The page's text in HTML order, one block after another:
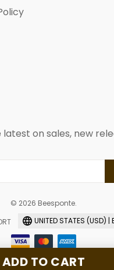
ADD TO CART
on sales, new
© 2026 Beesponte.
UNITED STATES (USD) |